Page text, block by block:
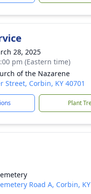
28, 2025
pm (Eastern time)
of the Nazarene
Street, Corbin, KY 40701
Plant
Road A, Corbin, KY